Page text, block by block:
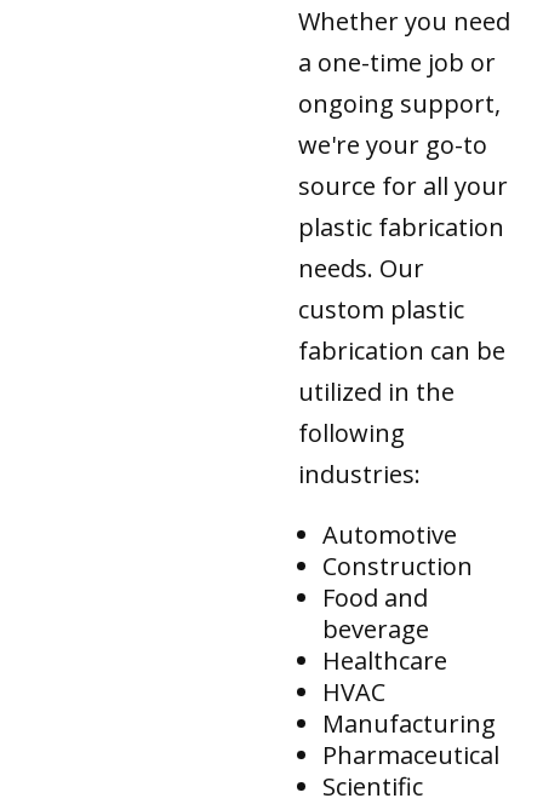
Whether you need
a one-time job or
ongoing support,
we're your go-to
source for all your
plastic fabrication
needs. Our
custom plastic
fabrication can be
utilized in the
following
industries:
Automotive
Construction
Food and
beverage
Healthcare
HVAC
Manufacturing
Pharmaceutical
Scientific